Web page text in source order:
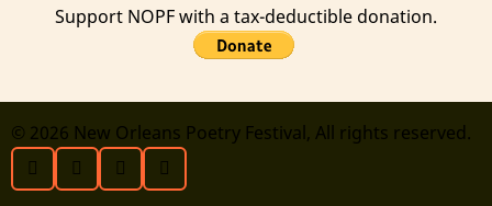
Support NOPF with a tax-deductible donation.
© 2026 New Orleans Poetry Festival, All rights reserved.